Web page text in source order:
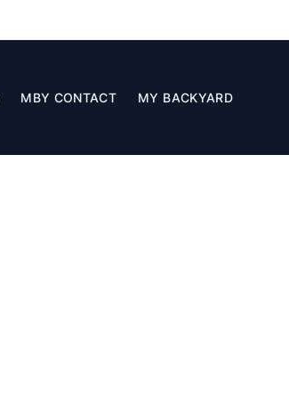
MBY CONTACT MY BACKYARD